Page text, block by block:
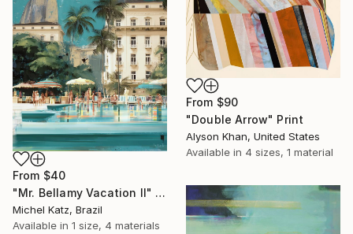
From $90
"Double Arrow" Print
Alyson Khan, United States
Available in 4 sizes, 1 material
From $40
"Mr. Bellamy Vacation II" Print
Michel Katz, Brazil
Available in 1 size, 4 materials